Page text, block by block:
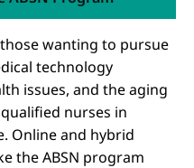
wanting to pursue
technology
issues, and the aging
nurses in
Online and hybrid
the ABSN program